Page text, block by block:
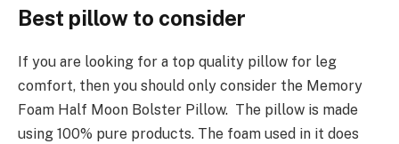
Best pillow to consider
If you are looking for a top quality pillow for leg
comfort, then you should only consider the Memory
Foam Half Moon Bolster Pillow. The pillow is made
using 100% pure products. The foam used in it does